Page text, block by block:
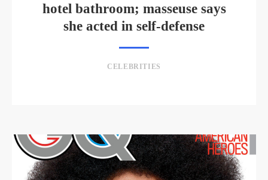
hotel bathroom; masseuse says
she acted in self-defense
CELEBRITIES